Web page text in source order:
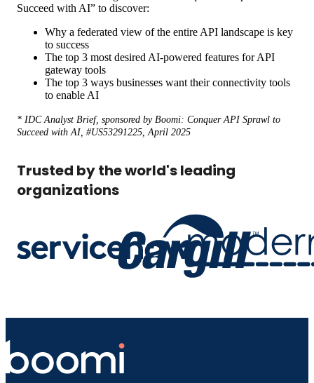
Succeed with AI” to discover:
Why a federated view of the entire API landscape is key
to success
The top 3 most desired AI-powered features for API
gateway tools
The top 3 ways businesses want their connectivity tools
to enable AI
* IDC Analyst Brief, sponsored by Boomi: Conquer API Sprawl to
Succeed with AI, #US53291225, April 2025
Trusted by the world's leading
organizations